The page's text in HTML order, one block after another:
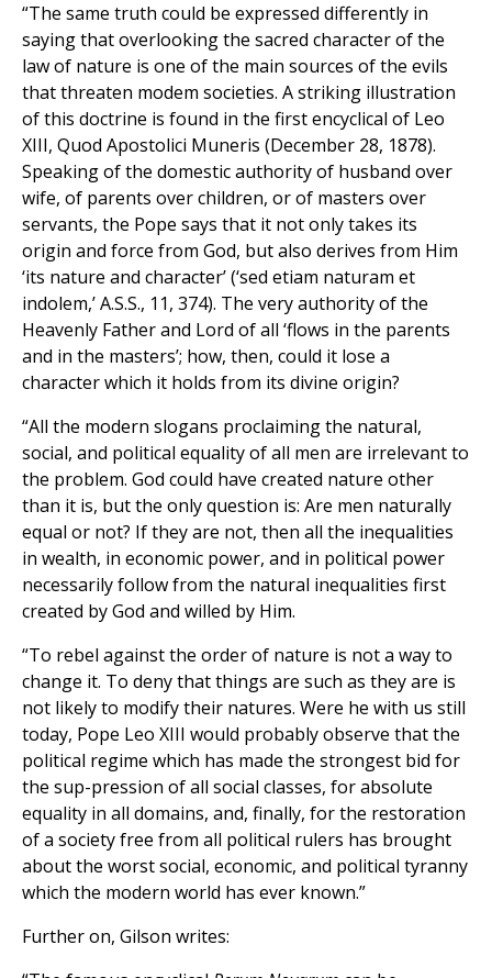
“The same truth could be expressed differently in
saying that overlooking the sacred character of the
law of nature is one of the main sources of the evils
that threaten modem societies. A striking illustration
of this doctrine is found in the first encyclical of Leo
XIII, Quod Apostolici Muneris (December 28, 1878).
Speaking of the domestic authority of husband over
wife, of parents over children, or of masters over
servants, the Pope says that it not only takes its
origin and force from God, but also derives from Him
‘its nature and character’ (‘sed etiam naturam et
indolem,’ A.S.S., 11, 374). The very authority of the
Heavenly Father and Lord of all ‘flows in the parents
and in the masters’; how, then, could it lose a
character which it holds from its divine origin?
“All the modern slogans proclaiming the natural,
social, and political equality of all men are irrelevant to
the problem. God could have created nature other
than it is, but the only question is: Are men naturally
equal or not? If they are not, then all the inequalities
in wealth, in economic power, and in political power
necessarily follow from the natural inequalities first
created by God and willed by Him.
“To rebel against the order of nature is not a way to
change it. To deny that things are such as they are is
not likely to modify their natures. Were he with us still
today, Pope Leo XIII would probably observe that the
political regime which has made the strongest bid for
the sup-pression of all social classes, for absolute
equality in all domains, and, finally, for the restoration
of a society free from all political rulers has brought
about the worst social, economic, and political tyranny
which the modern world has ever known.”
Further on, Gilson writes: